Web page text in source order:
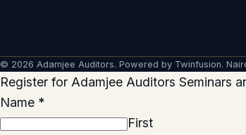
© 2026 Adamjee Auditors. Powered by Twinfusion.
Register for Adamjee Auditors Seminars
Name *
First